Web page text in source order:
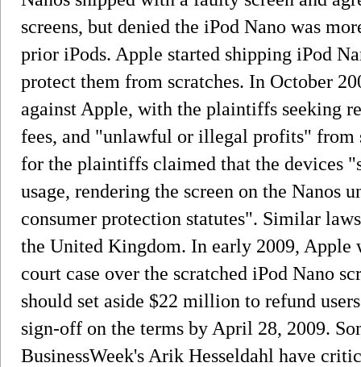
screens, but denied the iPod Nano was
prior iPods. Apple started shipping iPod
protect them from scratches. In October
against Apple, with the plaintiffs seeking
fees, and "unlawful or illegal profits" from
for the plaintiffs claimed that the devices
usage, rendering the screen on the Nanos
consumer protection statutes". Similar
the United Kingdom. In early 2009, Apple
court case over the scratched iPod Nano
should set aside $22 million to refund
sign-off on the terms by April 28, 2009.
BusinessWeek's Arik Hesseldahl have